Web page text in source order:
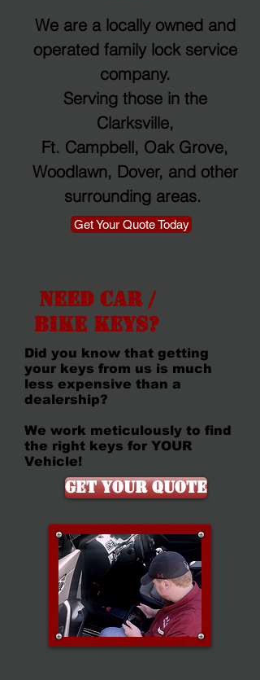
We are a locally owned and
operated family lock service
company.
Serving those in the
Clarksville,
Ft. Campbell, Oak Grove,
Woodlawn, Dover, and other
surrounding areas.
Get Your Quote Today
Need Car /
Bike Keys?
Did you know that getting
your keys from us is much
less expensive than a
dealership?
We work meticulously to find
the right keys for YOUR
Vehicle!
Get Your Quote